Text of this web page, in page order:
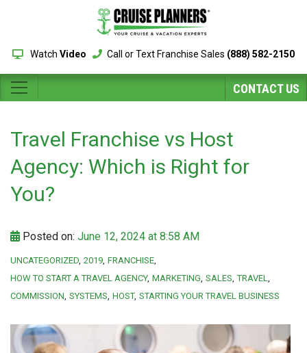
Watch Video Call or Text Franchise Sales (888) 582-2150
CONTACT US
Travel Franchise vs Host
Agency: Which is Right for
You?
Posted on: June 12, 2024 at 8:58 AM
UNCATEGORIZED 2019 FRANCHISE
HOW TO START A TRAVEL AGENCY MARKETING SALES TRAVEL
COMMISSION SYSTEMS HOST STARTING YOUR TRAVEL BUSINESS